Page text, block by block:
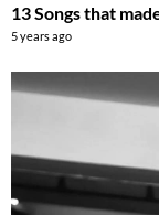
13 Songs that
5 years ago